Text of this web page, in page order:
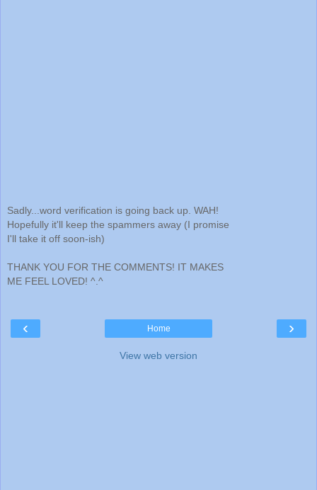
Sadly...word verification is going back up. WAH!
Hopefully it'll keep the spammers away (I promise
I'll take it off soon-ish)
THANK YOU FOR THE COMMENTS! IT MAKES
ME FEEL LOVED! ^.^
‹ ›
Home
View web version